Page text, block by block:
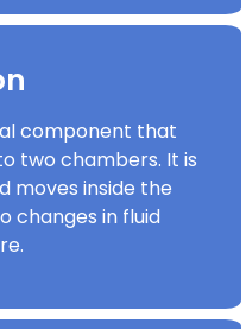
component that
two chambers. It is
moves inside the
changes in fluid